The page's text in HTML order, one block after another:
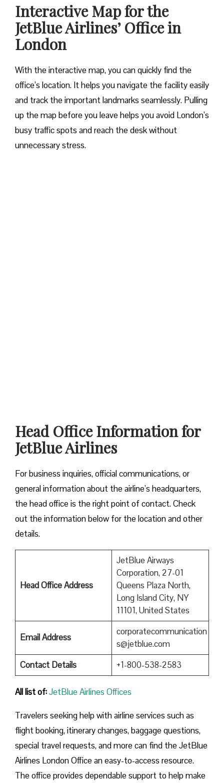
Interactive Map for the
JetBlue Airlines’ Office in
London
With the interactive map, you can quickly find the
office’s location. It helps you navigate the facility easily
and track the important landmarks seamlessly. Pulling
up the map before you leave helps you avoid London’s
busy traffic spots and reach the desk without
unnecessary stress.
Head Office Information for
JetBlue Airlines
For business inquiries, official communications, or
general information about the airline’s headquarters,
the head office is the right point of contact. Check
out the information below for the location and other
details.
Head Office Address
JetBlue Airways
Corporation, 27-01
Queens Plaza North,
Long Island City, NY
11101, United States
Email Address
corporatecommunication
s@jetblue.com
Contact Details
+1-800-538-2583
All list of:JetBlue Airlines Offices
Travelers seeking help with airline services such as
flight booking, itinerary changes, baggage questions,
special travel requests, and more can find the JetBlue
Airlines London Office an easy-to-access resource.
The office provides dependable support to help make